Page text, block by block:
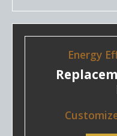
Energy